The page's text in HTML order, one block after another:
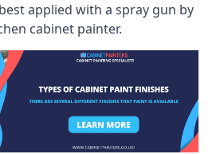
applied with a spray gun by
cabinet painter.